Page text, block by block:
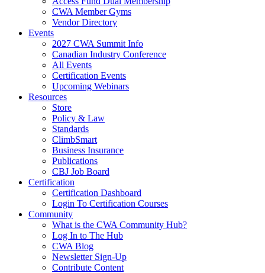
CWA Member Gyms
Vendor Directory
Events
2027 CWA Summit Info
Canadian Industry Conference
All Events
Certification Events
Upcoming Webinars
Resources
Store
Policy & Law
Standards
ClimbSmart
Business Insurance
Publications
CBJ Job Board
Certification
Certification Dashboard
Login To Certification Courses
Community
What is the CWA Community Hub?
Log In to The Hub
CWA Blog
Newsletter Sign-Up
Contribute Content